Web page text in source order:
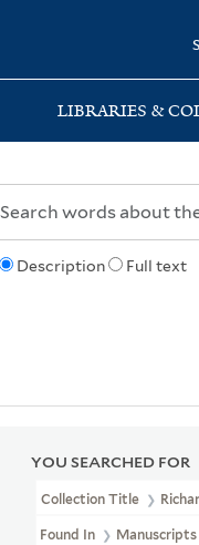
LIBRARIES &
Description Full text
YOU SEARCHED FOR
Collection Title
Found In Manuscripts